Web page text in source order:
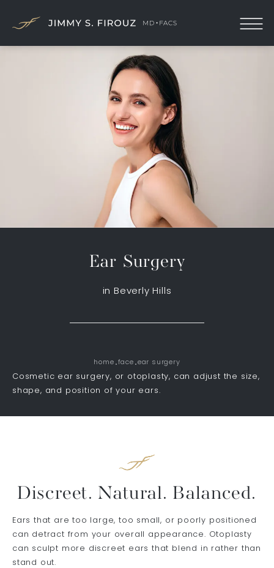
Ear Surgery
in Beverly Hills
home face ear surgery
Cosmetic ear surgery, or otoplasty, can adjust the size,
shape, and position of your ears.
Discreet. Natural. Balanced.
Ears that are too large, too small, or poorly positioned
can detract from your overall appearance. Otoplasty
can sculpt more discreet ears that blend in rather than
stand out.